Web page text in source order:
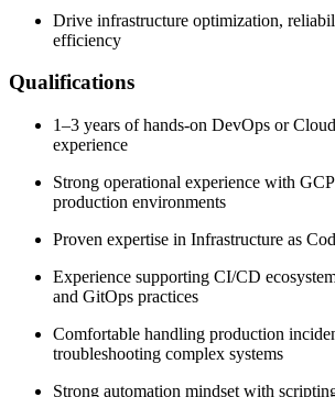
Drive infrastructure optimization,
efficiency
Qualifications
1–3 years of hands-on DevOps or
experience
Strong operational experience with
production environments
Proven expertise in Infrastructure as
Experience supporting CI/CD
and GitOps practices
Comfortable handling production
troubleshooting complex systems
Strong automation mindset with